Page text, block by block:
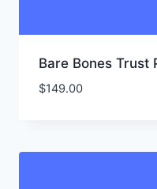
Bare Bones Trust
$149.00